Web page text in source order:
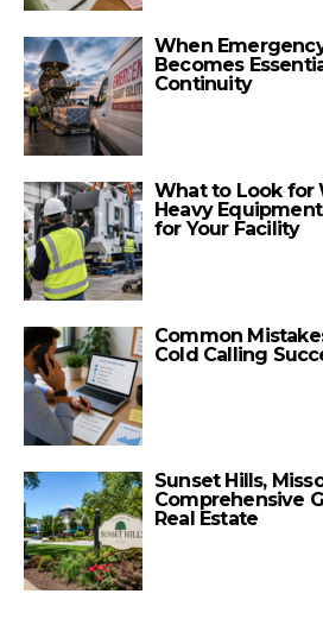
When
Becomes
Continuity
What to Look for
Heavy
for Your Facility
Common
Cold Calling
Sunset Hills,
Comprehensive
Real Estate